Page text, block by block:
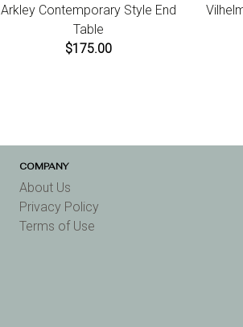
Arkley Contemporary Style End
Table
$175.00
COMPANY
About Us
Privacy Policy
Terms of Use